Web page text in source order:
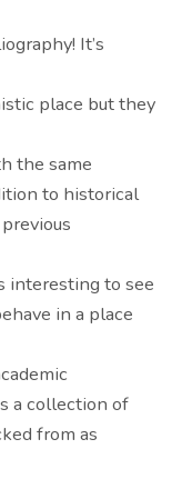
It’s
place but they
the same
to historical
interesting to see
in a place
a collection of
from as